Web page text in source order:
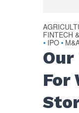
FINTECH
• IPO •
For